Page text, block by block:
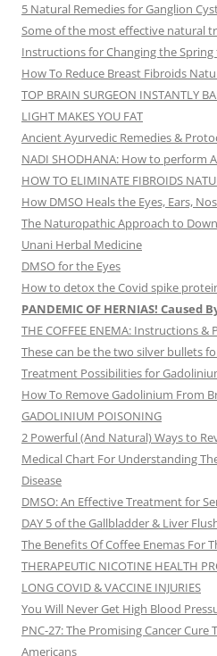
5 Natural Remedies for Ganglion
Some of the most effective natural
Instructions for Changing the Spring
How To Reduce Breast Fibroids
TOP BRAIN SURGEON INSTANTLY
LIGHT MAKES YOU FAT
Ancient Ayurvedic Remedies &
NADI SHODHANA: How to perform
HOW TO ELIMINATE FIBROIDS
How DMSO Heals the Eyes, Ears,
The Naturopathic Approach to
Unani Herbal Medicine
DMSO for the Eyes
How to detox the Covid spike
PANDEMIC OF HERNIAS! Caused
THE COFFEE ENEMA: Instructions &
These can be the two silver bullets
Treatment Possibilities for
How To Remove Gadolinium From
GADOLINIUM POISONING
2 Powerful (And Natural) Ways to
Medical Chart For Understanding
Disease
DMSO: An Effective Treatment for
DAY 5 of the Gallbladder & Liver
The Benefits Of Coffee Enemas For
THERAPEUTIC NICOTINE HEALTH
LONG COVID & VACCINE INJURIES
You Will Never Get High Blood
PNC-27: The Promising Cancer Cure
Americans